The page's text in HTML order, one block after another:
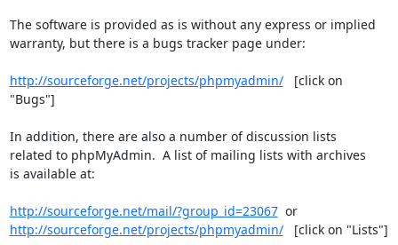
The software is provided as is without any express or implied
warranty, but there is a bugs tracker page under:
http://sourceforge.net/projects/phpmyadmin/
   [click on
"Bugs"]
In addition, there are also a number of discussion lists
related to phpMyAdmin.  A list of mailing lists with archives
is available at:
http://sourceforge.net/mail/?group_id=23067
  or
http://sourceforge.net/projects/phpmyadmin/
   [click on "Lists"]